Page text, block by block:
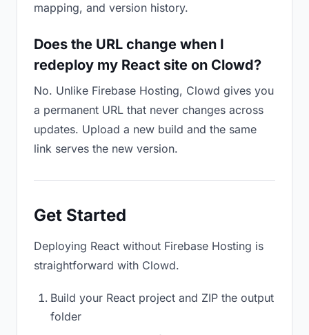
mapping, and version history.
Does the URL change when I
redeploy my React site on Clowd?
No. Unlike Firebase Hosting, Clowd gives you
a permanent URL that never changes across
updates. Upload a new build and the same
link serves the new version.
Get Started
Deploying React without Firebase Hosting is
straightforward with Clowd.
Build your React project and ZIP the output
folder